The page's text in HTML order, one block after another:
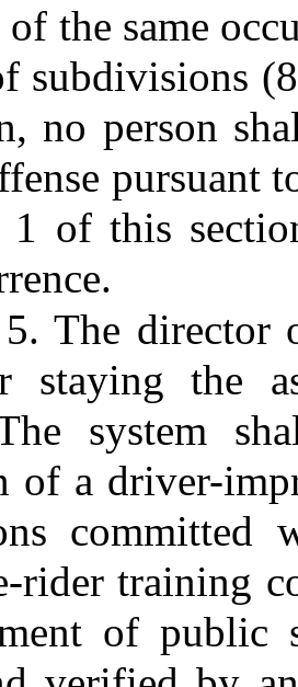
the same
subdivisions
no person
pursuant
1 of this
5. The director
staying the
system
of a driver-
committed
rider training
of public